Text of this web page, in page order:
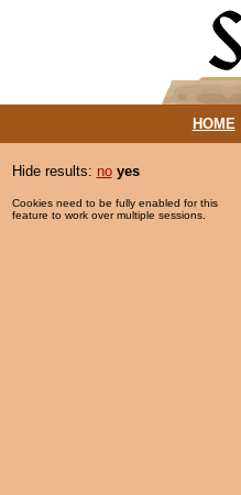
HOME|
Hide results: no yes
Cookies need to be fully enabled for this
feature to work over multiple sessions.